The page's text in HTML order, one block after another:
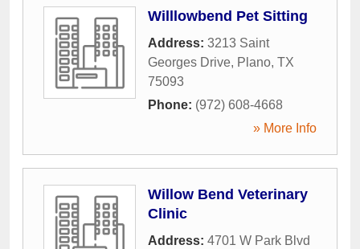
Willlowbend Pet Sitting
Address: 3213 Saint
Georges Drive, Plano, TX
75093
Phone: (972) 608-4668
» More Info
Willow Bend Veterinary
Clinic
Address: 4701 W Park Blvd